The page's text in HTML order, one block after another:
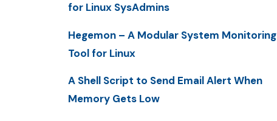
for Linux SysAdmins
Hegemon – A Modular System Monitoring
Tool for Linux
A Shell Script to Send Email Alert When
Memory Gets Low